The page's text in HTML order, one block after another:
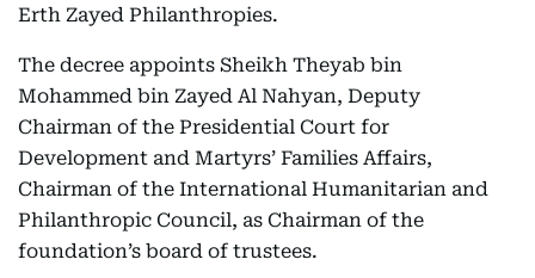
Erth Zayed Philanthropies.
The decree appoints Sheikh Theyab bin
Mohammed bin Zayed Al Nahyan, Deputy
Chairman of the Presidential Court for
Development and Martyrs’ Families Affairs,
Chairman of the International Humanitarian and
Philanthropic Council, as Chairman of the
foundation’s board of trustees.